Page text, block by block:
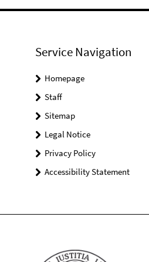
Service Navigation
Homepage
Staff
Sitemap
Legal Notice
Privacy Policy
Accessibility Statement